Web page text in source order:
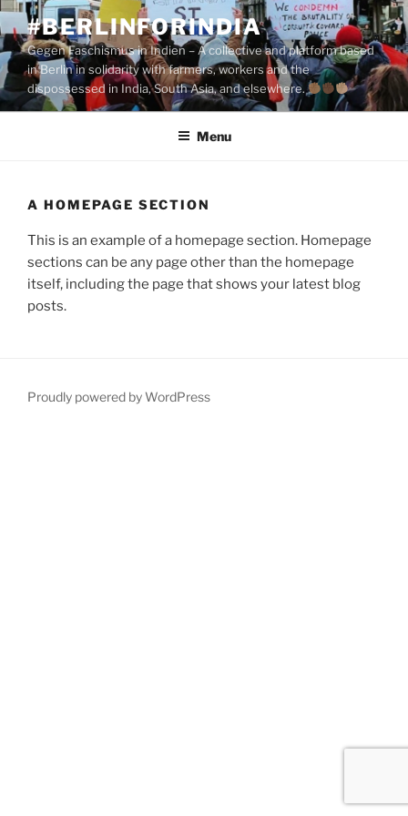
Skip
to
content
#BERLINFORINDIA
Gegen Faschismus in Indien – A collective and platform based
in Berlin in solidarity with farmers, workers and the
dispossessed in India, South Asia, and elsewhere.
Menu
A HOMEPAGE SECTION
This is an example of a homepage section. Homepage
sections can be any page other than the homepage
itself, including the page that shows your latest blog
posts.
Proudly powered by WordPress